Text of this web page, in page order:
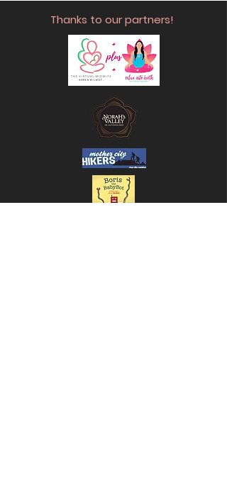
Thanks to our partners!